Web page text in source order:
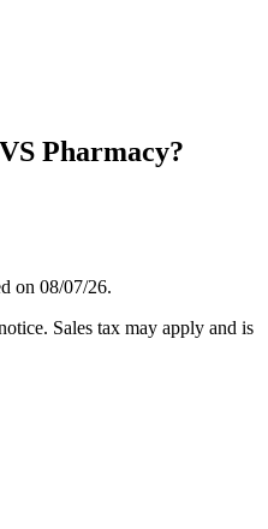
Pharmacy?
on 08/07/26.
Sales tax may apply and is